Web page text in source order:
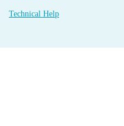
Technical Help